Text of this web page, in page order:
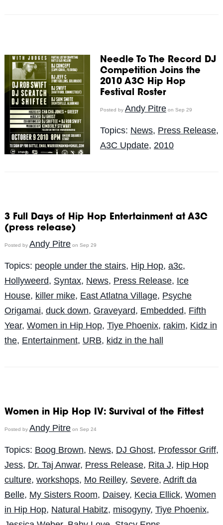
Needle To The Record DJ
Competition Joins the
2010 A3C Hip Hop
Festival Roster
Posted by Andy Pitreon Sep 29
Topics: News, Press Release,
A3C Update, 2010
3 Full Days of Hip Hop Entertainment at A3C
(press release)
Posted by Andy Pitreon Sep 29
Topics: people under the stairs, Hip Hop, a3c,
Hollyweerd, Syntax, News, Press Release, Ice
House, killer mike, East Atlatna Village, Psyche
Origamai, duck down, Graveyard, Embedded, Fifth
Year, Women in Hip Hop, Tiye Phoenix, rakim, Kidz in
the, Entertainment, URB, kidz in the hall
Women in Hip Hop IV: Survival of the Fittest
Posted by Andy Pitreon Sep 24
Topics: Boog Brown, News, DJ Ghost, Professor Griff,
Jess, Dr. Taj Anwar, Press Release, Rita J, Hip Hop
culture, workshops, Mo Reilley, Severe, Adrift da
Belle, My Sisters Room, Daisey, Kecia Ellick, Women
in Hip Hop, Natural Habitz, misogyny, Tiye Phoenix,